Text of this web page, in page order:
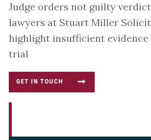
Judge orders not guilty
lawyers at Stuart Miller
highlight insufficient
trial
GET IN TOUCH